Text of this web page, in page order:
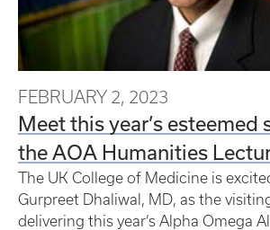
FEBRUARY 2, 2023
Meet this year’s esteemed
the AOA Humanities
The UK College of Medicine is
Gurpreet Dhaliwal, MD, as the
delivering this year’s Alpha Omega